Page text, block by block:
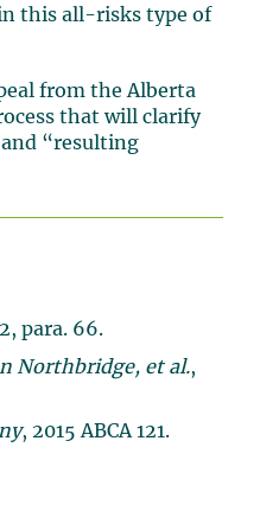
this all-risks type of
from the Alberta
that will clarify
“resulting
para. 66.
Northbridge, et al.,
, 2015 ABCA 121.